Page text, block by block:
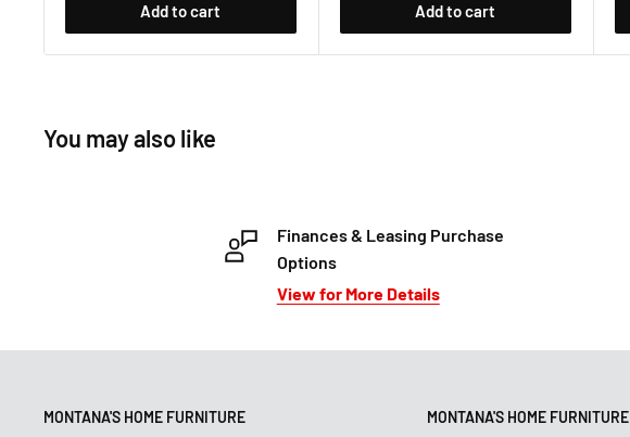
Add to cart Add to cart
You may also like
Finances & Leasing Purchase
Options
View for More Details
MONTANA'S HOME FURNITURE MONTANA'S HOME FURNITURE